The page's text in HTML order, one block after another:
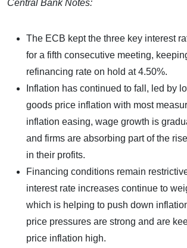
Central Bank Notes:
The ECB kept the three key interest
for a fifth consecutive meeting,
refinancing rate on hold at 4.50%.
Inflation has continued to fall, led by
goods price inflation with most
inflation easing, wage growth is
and firms are absorbing part of the
in their profits.
Financing conditions remain
interest rate increases continue to
which is helping to push down
price pressures are strong and are
price inflation high.